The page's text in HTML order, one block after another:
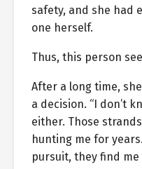
safety, and she had
one herself.
Thus, this person
After a long time,
a decision. “I don’t
either. Those
hunting me for
pursuit, they find me